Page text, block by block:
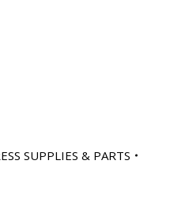
SUPPLIES & PARTS